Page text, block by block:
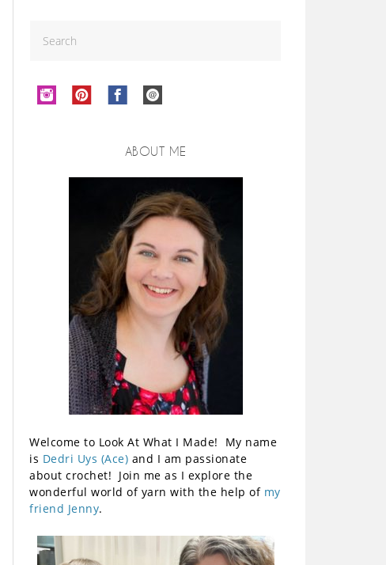
ABOUT ME
Welcome to Look At What I Made! My name
is Dedri Uys (Ace) and I am passionate
about crochet! Join me as I explore the
wonderful world of yarn with the help of my
friend Jenny.